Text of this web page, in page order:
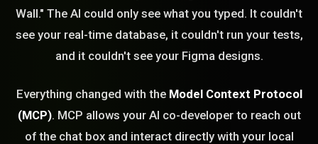
Wall." The AI could only see what you typed. It couldn't
see your real-time database, it couldn't run your tests,
and it couldn't see your Figma designs.
Everything changed with the Model Context Protocol
(MCP). MCP allows your AI co-developer to reach out
of the chat box and interact directly with your local